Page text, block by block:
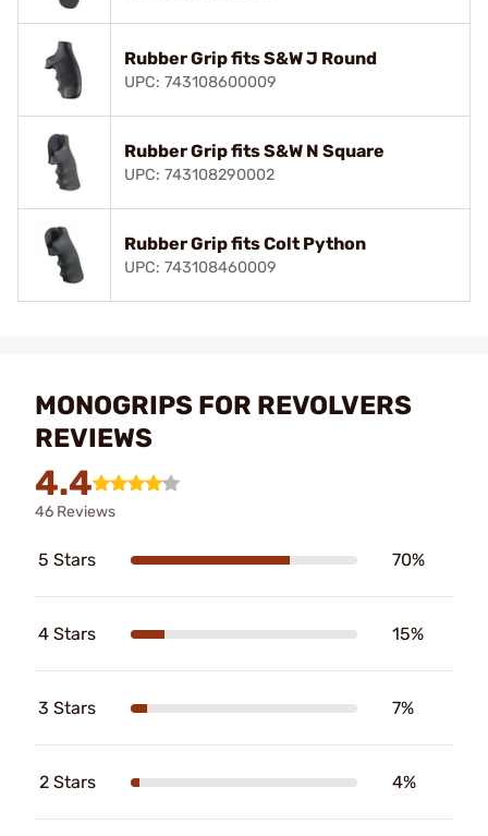
Rubber Grip fits S&W J Round
UPC: 743108600009
Rubber Grip fits S&W N Square
UPC: 743108290002
Rubber Grip fits Colt Python
UPC: 743108460009
MONOGRIPS FOR REVOLVERS
REVIEWS
4.4
46 Reviews
5 Stars 70%
4 Stars 15%
3 Stars 7%
2 Stars 4%